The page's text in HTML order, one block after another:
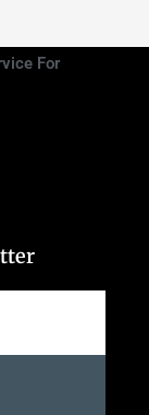
For